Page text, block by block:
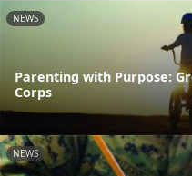
NEWS
Parenting with Purpose:
Corps
NEWS